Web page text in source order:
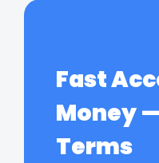
Fast
Money
Terms